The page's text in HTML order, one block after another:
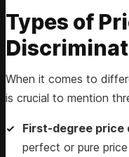
Types of
When it comes to
is crucial to mention
First-degree price
perfect or pure